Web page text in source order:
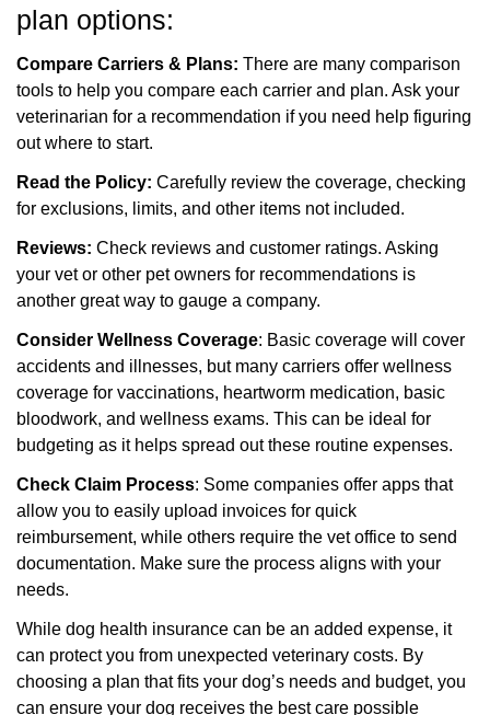
plan options:
Compare Carriers & Plans: There are many comparison
tools to help you compare each carrier and plan. Ask your
veterinarian for a recommendation if you need help figuring
out where to start.
Read the Policy: Carefully review the coverage, checking
for exclusions, limits, and other items not included.
Reviews: Check reviews and customer ratings. Asking
your vet or other pet owners for recommendations is
another great way to gauge a company.
Consider Wellness Coverage: Basic coverage will cover
accidents and illnesses, but many carriers offer wellness
coverage for vaccinations, heartworm medication, basic
bloodwork, and wellness exams. This can be ideal for
budgeting as it helps spread out these routine expenses.
Check Claim Process: Some companies offer apps that
allow you to easily upload invoices for quick
reimbursement, while others require the vet office to send
documentation. Make sure the process aligns with your
needs.
While dog health insurance can be an added expense, it
can protect you from unexpected veterinary costs. By
choosing a plan that fits your dog’s needs and budget, you
can ensure your dog receives the best care possible